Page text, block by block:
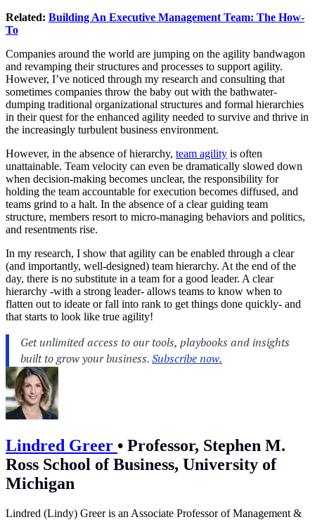
Related: Building An Executive Management Team: The How-
To
Companies around the world are jumping on the agility bandwagon
and revamping their structures and processes to support agility.
However, I’ve noticed through my research and consulting that
sometimes companies throw the baby out with the bathwater-
dumping traditional organizational structures and formal hierarchies
in their quest for the enhanced agility needed to survive and thrive in
the increasingly turbulent business environment.
However, in the absence of hierarchy, team agility is often
unattainable. Team velocity can even be dramatically slowed down
when decision-making becomes unclear, the responsibility for
holding the team accountable for execution becomes diffused, and
teams grind to a halt. In the absence of a clear guiding team
structure, members resort to micro-managing behaviors and politics,
and resentments rise.
In my research, I show that agility can be enabled through a clear
(and importantly, well-designed) team hierarchy. At the end of the
day, there is no substitute in a team for a good leader. A clear
hierarchy -with a strong leader- allows teams to know when to
flatten out to ideate or fall into rank to get things done quickly- and
that starts to look like true agility!
Lindred Greer • Professor, Stephen M.
Ross School of Business, University of
Michigan
Lindred (Lindy) Greer is an Associate Professor of Management &